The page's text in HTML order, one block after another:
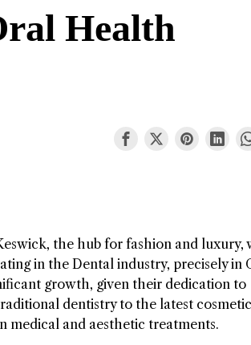
Health
the hub for fashion and luxury,
in the Dental industry, precisely in
growth, given their dedication to
dentistry to the latest cosmetic
medical and aesthetic treatments.